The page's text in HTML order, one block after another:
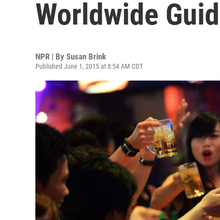
Worldwide
NPR | By Susan Brink
Published June 1, 2015 at 8:54 AM CDT